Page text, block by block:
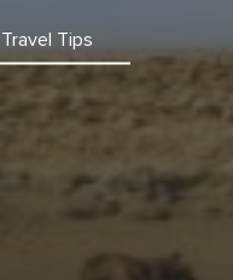
Travel Tips